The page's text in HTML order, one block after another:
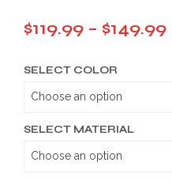
$119.99 – $149.99
SELECT COLOR
SELECT MATERIAL